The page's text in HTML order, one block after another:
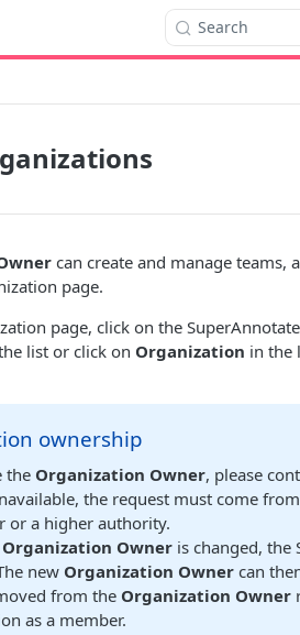
Search
can create and manage teams,
page.
page, click on the
list or click on Organization in the
ownership
the Organization Owner, please
the request must come
or a higher authority.
Organization Owneris changed, the
new Organization Ownercan
from the Organization Owner
as a member.